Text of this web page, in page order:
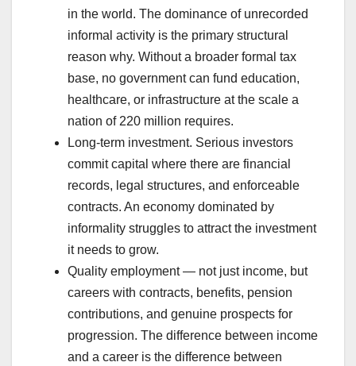
in the world. The dominance of unrecorded
informal activity is the primary structural
reason why. Without a broader formal tax
base, no government can fund education,
healthcare, or infrastructure at the scale a
nation of 220 million requires.
Long-term investment. Serious investors
commit capital where there are financial
records, legal structures, and enforceable
contracts. An economy dominated by
informality struggles to attract the investment
it needs to grow.
Quality employment — not just income, but
careers with contracts, benefits, pension
contributions, and genuine prospects for
progression. The difference between income
and a career is the difference between